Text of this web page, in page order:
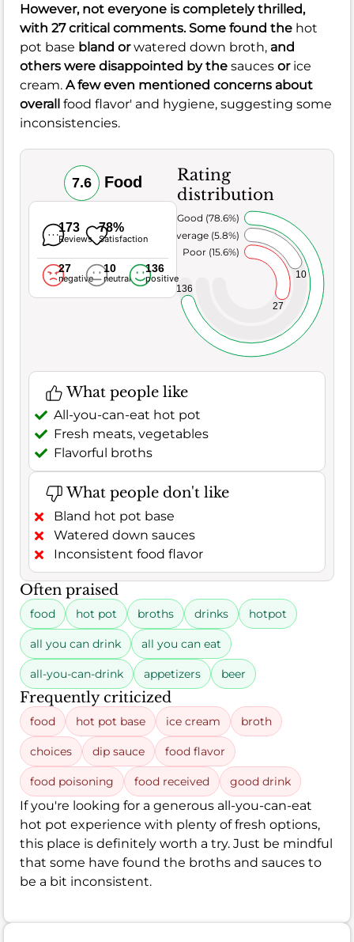
However, not everyone is completely thrilled,
with 27 critical comments. Some found the hot
pot base bland orwatered down broth, and
others were disappointed by the sauces or ice
cream. A few even mentioned concerns about
overall food flavor' and hygiene, suggesting some
inconsistencies.
7.6 Food
173
Reviews
78%
Satisfaction
27
negative
10
neutral
136
positive
Rating
distribution
27
10
136
Poor (15.6%)
Average (5.8%)
Very Good (78.6%)
What people like
All-you-can-eat hot pot
Fresh meats, vegetables
Flavorful broths
What people don't like
Bland hot pot base
Watered down sauces
Inconsistent food flavor
Often praised
food hot pot broths drinks hotpot
all you can drink all you can eat
all-you-can-drink appetizers beer
Frequently criticized
food hot pot base ice cream broth
choices dip sauce food flavor
food poisoning food received good drink
If you're looking for a generous all-you-can-eat
hot pot experience with plenty of fresh options,
this place is definitely worth a try. Just be mindful
that some have found the broths and sauces to
be a bit inconsistent.